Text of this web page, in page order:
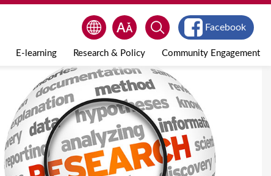
E-learning Research & Policy Community Engagement
Facebook